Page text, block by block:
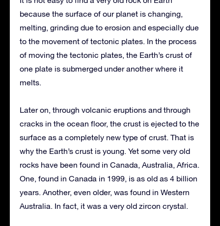
because the surface of our planet is changing,
melting, grinding due to erosion and especially due
to the movement of tectonic plates. In the process
of moving the tectonic plates, the Earth’s crust of
one plate is submerged under another where it
melts.
Later on, through volcanic eruptions and through
cracks in the ocean floor, the crust is ejected to the
surface as a completely new type of crust. That is
why the Earth’s crust is young. Yet some very old
rocks have been found in Canada, Australia, Africa.
One, found in Canada in 1999, is as old as 4 billion
years. Another, even older, was found in Western
Australia. In fact, it was a very old zircon crystal.